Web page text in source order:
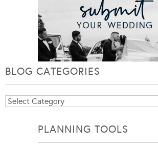
BLOG CATEGORIES
Blog
PLANNING TOOLS